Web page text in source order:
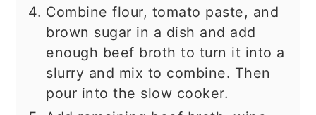
Combine flour, tomato paste, and
brown sugar in a dish and add
enough beef broth to turn it into a
slurry and mix to combine. Then
pour into the slow cooker.